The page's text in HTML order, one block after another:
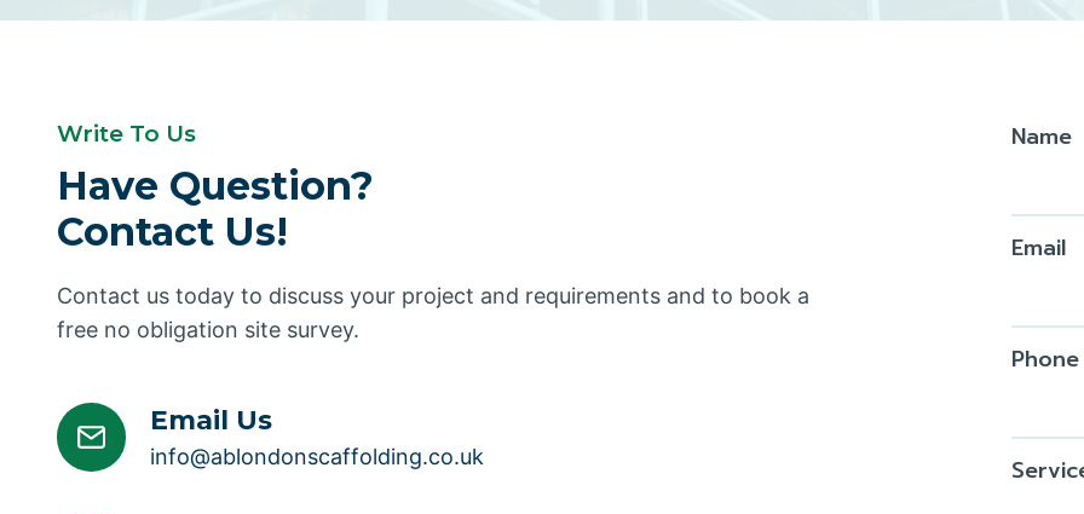
Write To Us
Have Question?
Contact Us!
Contact us today to discuss your project and requirements and to book a
free no obligation site survey.
Email Us
info@ablondonscaffolding.co.uk
Name
Email